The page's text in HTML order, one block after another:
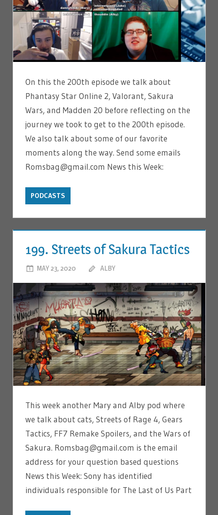
On this the 200th episode we talk about
Phantasy Star Online 2, Valorant, Sakura
Wars, and Madden 20 before reflecting on the
journey we took to get to the 200th episode.
We also talk about some of our favorite
moments along the way. Send some emails
Romsbag@gmail.com News this Week:
PODCASTS
199. Streets of Sakura Tactics
MAY 23, 2020 ALBY
This week another Mary and Alby pod where
we talk about cats, Streets of Rage 4, Gears
Tactics, FF7 Remake Spoilers, and the Wars of
Sakura. Romsbag@gmail.com is the email
address for your question based questions
News this Week: Sony has identified
individuals responsible for The Last of Us Part